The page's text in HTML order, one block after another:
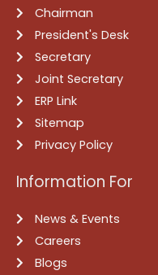
Chairman
President's Desk
Secretary
Joint Secretary
ERP Link
Sitemap
Privacy Policy
Information For
News & Events
Careers
Blogs